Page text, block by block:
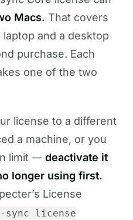
Macs. That covers
and a desktop
purchase. Each
one of the two
license to a different
a machine, or you
limit —deactivate it
longer using first.
License
sync license